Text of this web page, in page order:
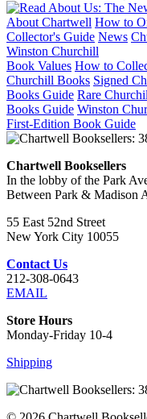
About Chartwell How to
Collector's Guide News
Winston Churchill
Book Values How to
Churchill Books Signed
Books Guide Rare
Books Guide Winston
First-Edition Book Guide
Chartwell Booksellers
In the lobby of the Park
Between Park & Madison
55 East 52nd Street
New York City 10055
Contact Us
212-308-0643
EMAIL
Store Hours
Monday-Friday 10-4
Shipping